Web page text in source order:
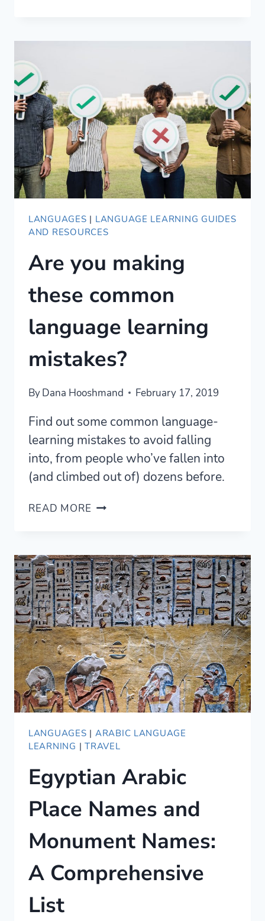
LANGUAGES | LANGUAGE LEARNING GUIDES
AND RESOURCES
Are you making
these common
language learning
mistakes?
ByDana Hooshmand February 17, 2019
Find out some common language-
learning mistakes to avoid falling
into, from people who’ve fallen into
(and climbed out of) dozens before.
READ MORE ARE
COMMON
LANGUAGE
LEARNING
MISTAKES?
LANGUAGES | ARABIC LANGUAGE
LEARNING |TRAVEL
Egyptian Arabic
Place Names and
Monument Names:
A Comprehensive
List